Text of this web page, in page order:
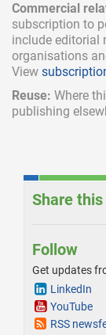
Commercial
subscription to
include editorial
organisations
View
Reuse: Where
publishing
Share
Follow
Get updates
LinkedIn
YouTube
RSS